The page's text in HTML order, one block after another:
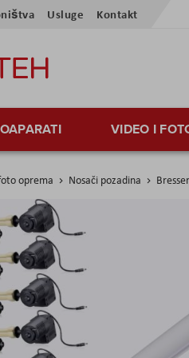
Usluge Kontakt
VIDEO I
oprema Nosači pozadina